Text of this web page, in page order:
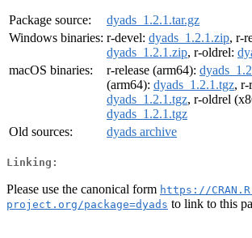
Package source:
dyads_1.2.1.tar.gz
Windows binaries: r-devel: dyads_1.2.1.zip, r-
dyads_1.2.1.zip, r-oldrel:
macOS binaries:
r-release (arm64):
(arm64): dyads_1.2.1.tgz, r-
dyads_1.2.1.tgz, r-oldrel
dyads_1.2.1.tgz
Old sources:
dyads archive
Linking:
Please use the canonical form https://
project.org/package=dyads to link to this